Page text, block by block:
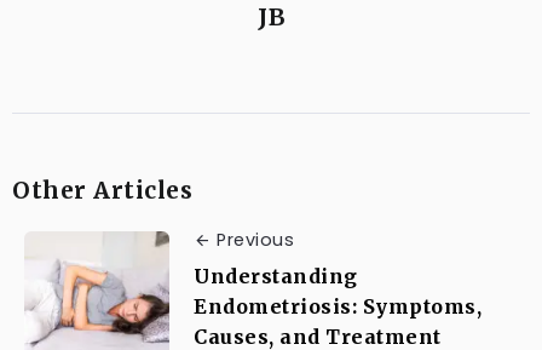
JB
Other Articles
Previous
Understanding
Endometriosis: Symptoms,
Causes, and Treatment